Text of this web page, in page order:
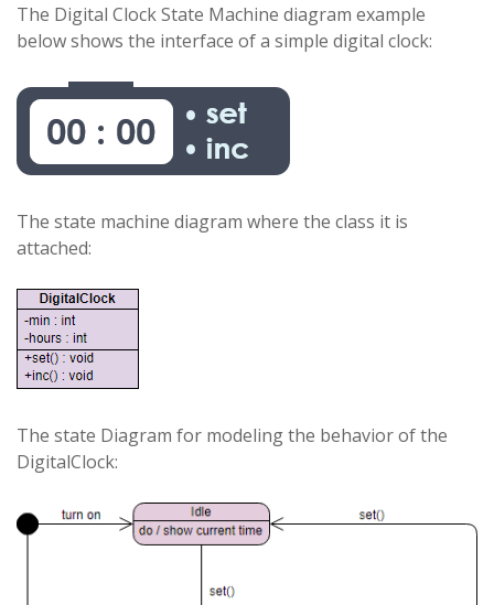
The Digital Clock State Machine diagram example
below shows the interface of a simple digital clock:
The state machine diagram where the class it is
attached:
The state Diagram for modeling the behavior of the
DigitalClock: